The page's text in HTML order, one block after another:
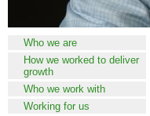
Who we are
How we worked to deliver
growth
Who we work with
Working for us